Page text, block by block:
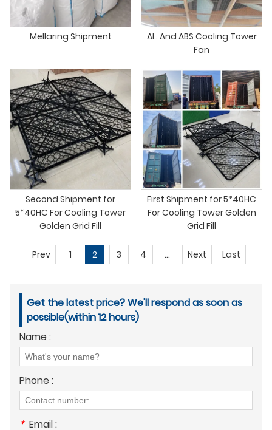
Mellaring Shipment
AL. And ABS Cooling Tower
Fan
Second Shipment for
5*40HC For Cooling Tower
Golden Grid Fill
First Shipment for 5*40HC
For Cooling Tower Golden
Grid Fill
Prev 1 2 3 4 ... Next Last
Get the latest price? We'll respond as soon as
possible(within 12 hours)
Name :
Phone :
* Email :